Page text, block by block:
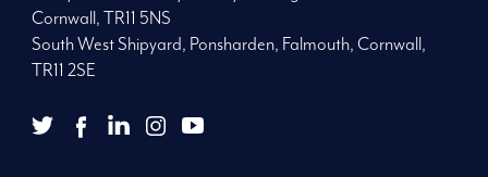
Cornwall, TR11 5NS
South West Shipyard, Ponsharden, Falmouth, Cornwall,
TR11 2SE
twitterfacebook youtube